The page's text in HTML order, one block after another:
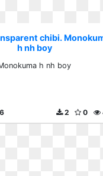
chibi.
h nh boy
h nh boy
0
2